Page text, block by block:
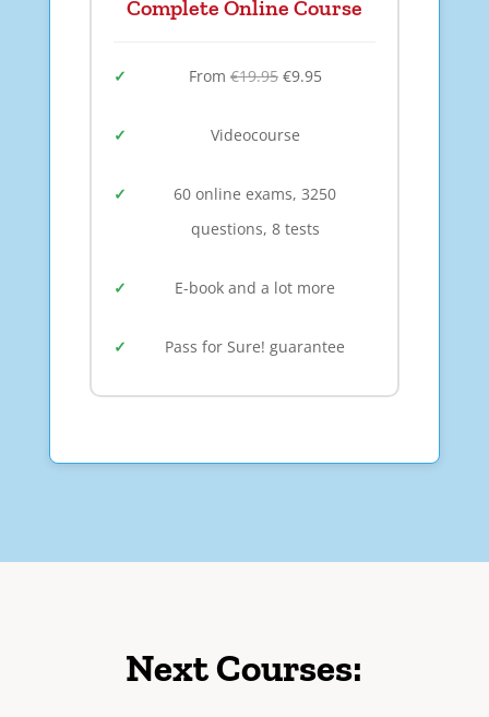
Complete Online Course
From €19.95€9.95
Videocourse
60 online exams, 3250
questions, 8 tests
E-book and a lot more
Pass for Sure! guarantee
Next Courses: